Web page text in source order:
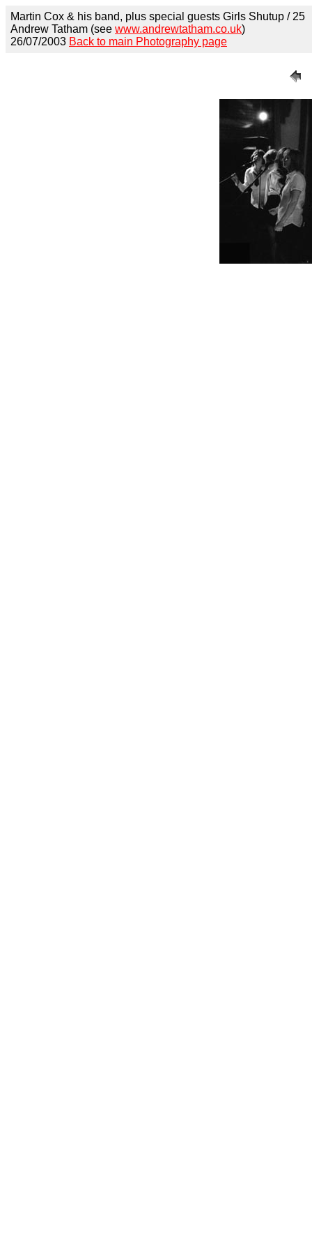
Martin Cox & his band, plus special guests Girls Shutup / 25
Andrew Tatham (see www.andrewtatham.co.uk)
26/07/2003 Back to main Photography page